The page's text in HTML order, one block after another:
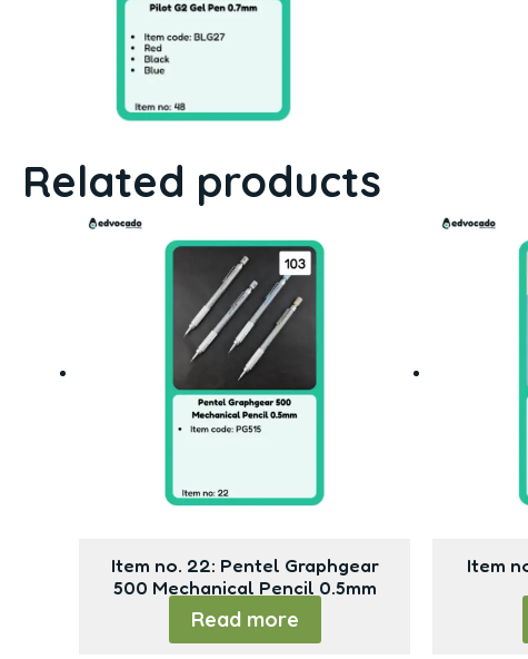
Related products
Item no. 22: Pentel Graphgear
500 Mechanical Pencil 0.5mm
Read more
Item